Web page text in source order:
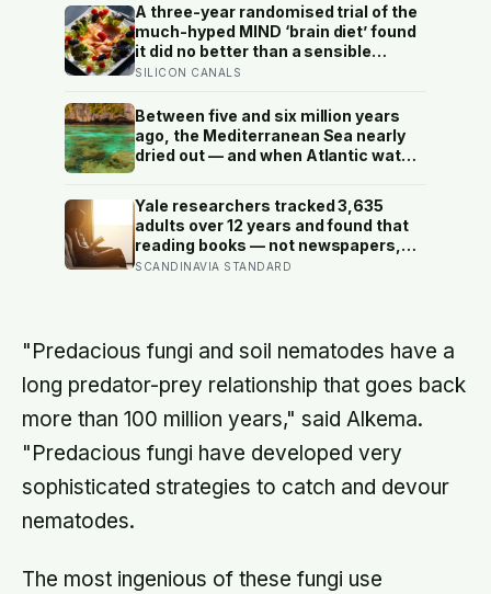
A three-year randomised trial of the
much-hyped MIND ‘brain diet’ found
it did no better than a sensible
control diet, and omega-3 pills show
people: the evidence for brain foods
is real, slow, and badly oversold
SILICON CANALS
Between five and six million years
ago, the Mediterranean Sea nearly
dried out — and when Atlantic water
have refilled so violently that sea
level rose by metres a day
Yale researchers tracked 3,635
adults over 12 years and found that
reading books — not newspapers,
not magazines — was the only form
SCANDINAVIA STANDARD
"Predacious fungi and soil nematodes have a
long predator-prey relationship that goes back
more than 100 million years," said Alkema.
"Predacious fungi have developed very
sophisticated strategies to catch and devour
nematodes.
The most ingenious of these fungi use